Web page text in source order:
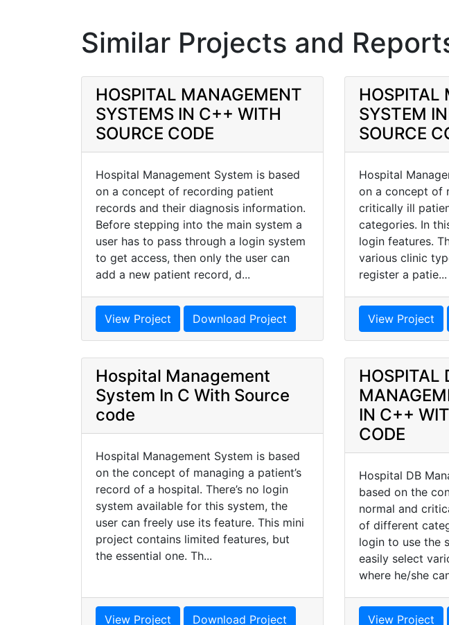
Similar Projects and
HOSPITAL MANAGEMENT
SYSTEMS IN C++ WITH
SOURCE CODE
Hospital Management System is based
on a concept of recording patient
records and their diagnosis information.
Before stepping into the main system a
user has to pass through a login system
to get access, then only the user can
add a new patient record, d...
View Project Download Project
HOSPITAL
SYSTEM
SOURCE
Hospital
on a concept of
critically ill
categories. In
login features.
various clinic
register a patie...
View Project
Hospital Management
System In C With Source
code
Hospital Management System is based
on the concept of managing a patient’s
record of a hospital. There’s no login
system available for this system, the
user can freely use its feature. This mini
project contains limited features, but
the essential one. Th...
View Project Download Project
HOSPITAL
IN C++
CODE
Hospital DB
based on the
normal and
of different
login to use the
easily select
where he/she
View Project